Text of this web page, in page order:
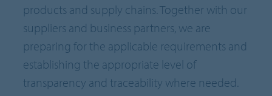
products and supply chains. Together with our
suppliers and business partners, we are
preparing for the applicable requirements and
establishing the appropriate level of
transparency and traceability where needed.